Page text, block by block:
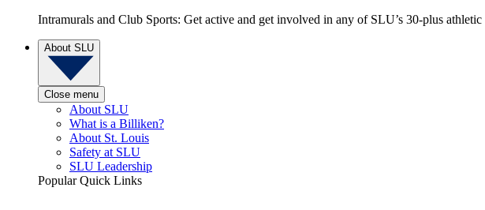
Intramurals and Club Sports: Get active and get involved in any of SLU’s 30-plus athletic
About SLU
Close menu
About SLU
What is a Billiken?
About St. Louis
Safety at SLU
SLU Leadership
Popular Quick Links